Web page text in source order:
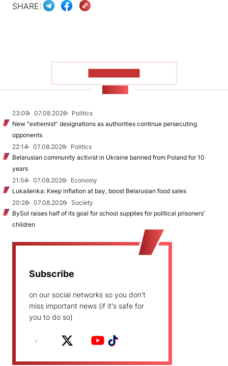
SHARE:
23:09 07.08.2026
Politics
New "extremist” designations as authorities continue persecuting
opponents
22:14
07.08.2026
Politics
Belarusian community activist in Ukraine banned from Poland for 10
years
21:54
07.08.2026
Economy
Lukašenka: Keep inflation at bay, boost Belarusian food sales
20:26
07.08.2026
Society
BySol raises half of its goal for school supplies for political prisoners’
children
Subscribe
on our social networks so you don't
miss important news (if it's safe for
you to do so)